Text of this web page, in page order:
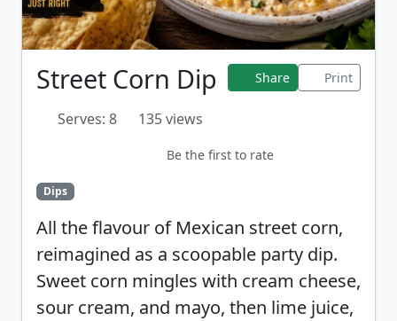
Street Corn Dip Share Print
Serves: 8 135 views
Be the first to rate
Dips
All the flavour of Mexican street corn,
reimagined as a scoopable party dip.
Sweet corn mingles with cream cheese,
sour cream, and mayo, then lime juice,